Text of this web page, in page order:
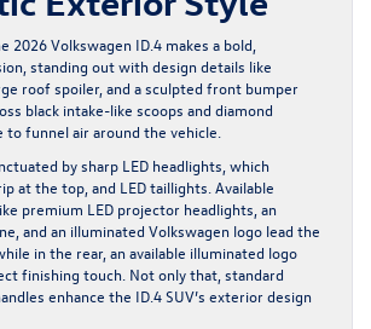
2026 Volkswagen ID.4 makes a bold,
standing out with design details like
roof spoiler, and a sculpted front bumper
black intake-like scoops and diamond
funnel air around the vehicle.
by sharp LED headlights, which
at the top, and LED taillights. Available
premium LED projector headlights, an
and an illuminated Volkswagen logo lead the
in the rear, an available illuminated logo
finishing touch. Not only that, standard
enhance the ID.4 SUV’s exterior design